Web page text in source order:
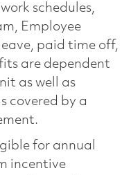
schedules,
Employee
paid time off,
are dependent
as well as
covered by a
for annual
incentive